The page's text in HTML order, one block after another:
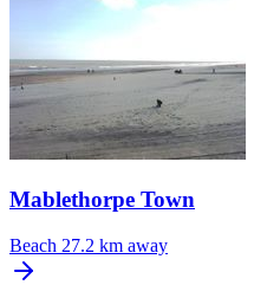
Mablethorpe Town
Beach 27.2 km away